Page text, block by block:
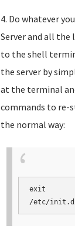
4. Do whatever
Server and all
to the shell
the server by
at the terminal
commands to re-
the normal way:
exit
/etc/init.d/